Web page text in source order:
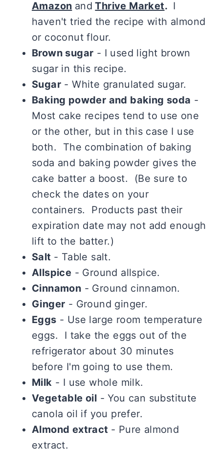
Amazon and Thrive Market. I
haven't tried the recipe with almond
or coconut flour.
Brown sugar - I used light brown
sugar in this recipe.
Sugar- White granulated sugar.
Baking powder and baking soda -
Most cake recipes tend to use one
or the other, but in this case I use
both. The combination of baking
soda and baking powder gives the
cake batter a boost. (Be sure to
check the dates on your
containers. Products past their
expiration date may not add enough
lift to the batter.)
Salt - Table salt.
Allspice - Ground allspice.
Cinnamon - Ground cinnamon.
Ginger - Ground ginger.
Eggs - Use large room temperature
eggs. I take the eggs out of the
refrigerator about 30 minutes
before I'm going to use them.
Milk - I use whole milk.
Vegetable oil - You can substitute
canola oil if you prefer.
Almond extract - Pure almond
extract.